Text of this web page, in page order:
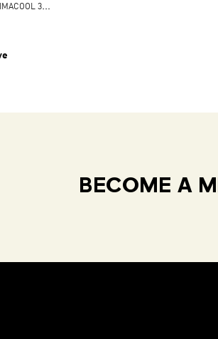
C
LUB TENNIS CLIMACOOL 3-STRIPES SHORTS
BECOME A